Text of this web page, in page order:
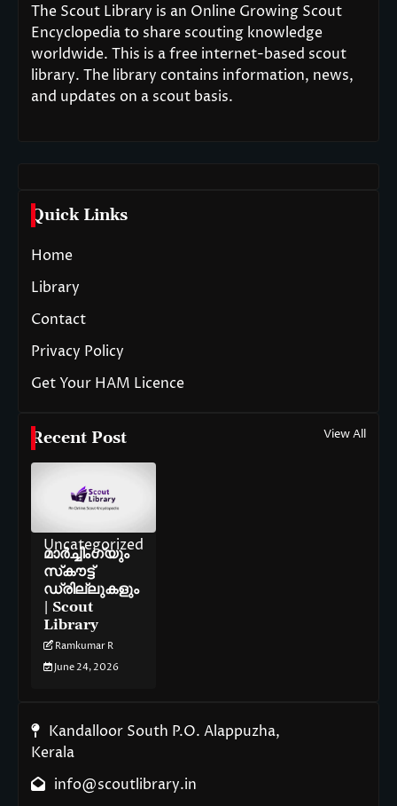
The Scout Library is an Online Growing Scout
Encyclopedia to share scouting knowledge
worldwide. This is a free internet-based scout
library. The library contains information, news,
and updates on a scout basis.
Quick Links
Home
Library
Contact
Privacy Policy
Get Your HAM Licence
Recent Post View All
Uncategorized
മാർച്ചിംഗ്‌യും
സ്‌കൗട്ട്
ഡ്രില്ലുകളും
| Scout
Library
Ramkumar R
June 24, 2026
Kandalloor South P.O. Alappuzha,
Kerala
info@scoutlibrary.in